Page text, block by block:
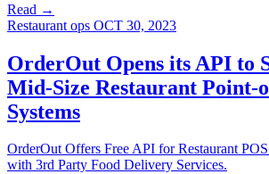
Read →
Restaurant ops OCT 30, 2023
OrderOut Opens its API to
Mid-Size Restaurant Point-
Systems
OrderOut Offers Free API for Restaurant
with 3rd Party Food Delivery Services.